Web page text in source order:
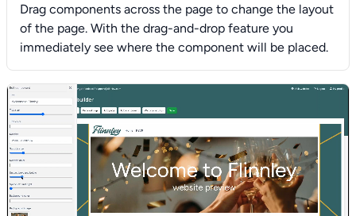
Drag components across the page to change the layout
of the page. With the drag-and-drop feature you
immediately see where the component will be placed.